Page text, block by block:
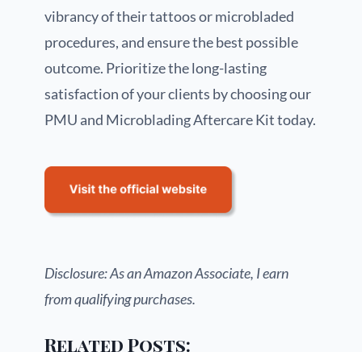
vibrancy of their tattoos or microbladed
procedures, and ensure the best possible
outcome. Prioritize the long-lasting
satisfaction of your clients by choosing our
PMU and Microblading Aftercare Kit today.
Disclosure: As an Amazon Associate, I earn
from qualifying purchases.
Related Posts: